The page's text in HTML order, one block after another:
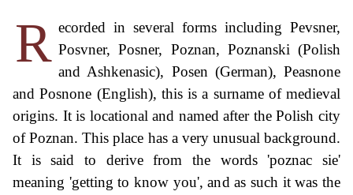
R ecorded in several forms including Pevsner,
Posvner, Posner, Poznan, Poznanski (Polish
and Ashkenasic), Posen (German), Peasnone
and Posnone (English), this is a surname of medieval
origins. It is locational and named after the Polish city
of Poznan. This place has a very unusual background.
It is said to derive from the words 'poznac sie'
meaning 'getting to know you', and as such it was the